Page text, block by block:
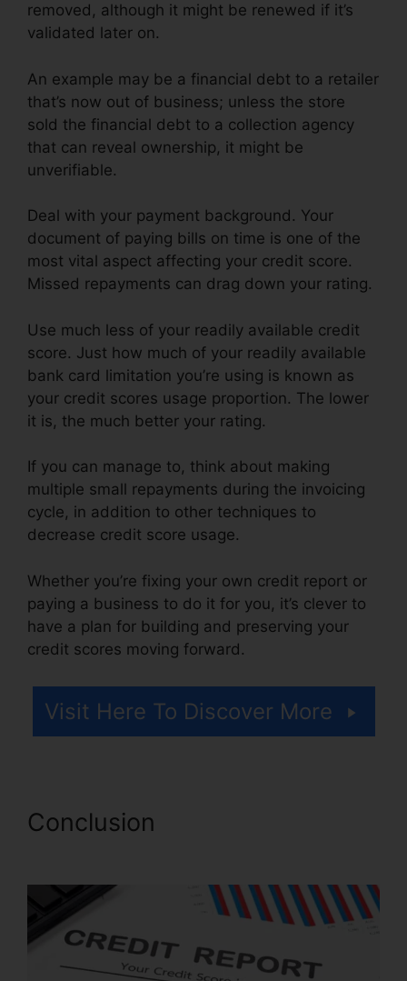
removed, although it might be renewed if it’s
validated later on.
An example may be a financial debt to a retailer
that’s now out of business; unless the store
sold the financial debt to a collection agency
that can reveal ownership, it might be
unverifiable.
Deal with your payment background. Your
document of paying bills on time is one of the
most vital aspect affecting your credit score.
Missed repayments can drag down your rating.
Use much less of your readily available credit
score. Just how much of your readily available
bank card limitation you’re using is known as
your credit scores usage proportion. The lower
it is, the much better your rating.
If you can manage to, think about making
multiple small repayments during the invoicing
cycle, in addition to other techniques to
decrease credit score usage.
Whether you’re fixing your own credit report or
paying a business to do it for you, it’s clever to
have a plan for building and preserving your
credit scores moving forward.
Visit Here To Discover More
Conclusion